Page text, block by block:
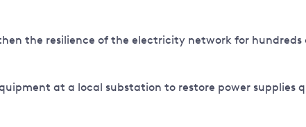
the resilience of the electricity network for
at a local substation to restore power supplies